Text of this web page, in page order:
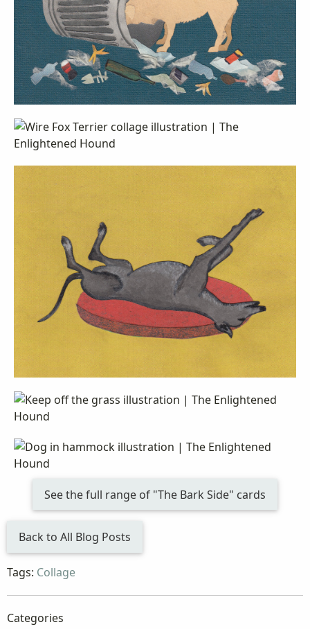
See the full range of "The Bark Side" cards
Back to All Blog Posts
Tags: Collage
Categories